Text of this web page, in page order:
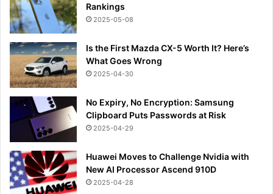
Rankings
2025-05-08
Is the First Mazda CX-5 Worth It? Here’s
What Goes Wrong
2025-04-30
No Expiry, No Encryption: Samsung
Clipboard Puts Passwords at Risk
2025-04-29
Huawei Moves to Challenge Nvidia with
New AI Processor Ascend 910D
2025-04-28